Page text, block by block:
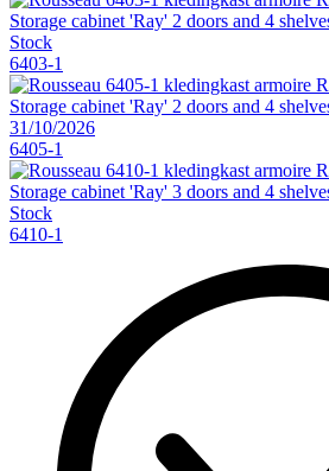
Storage cabinet 'Ray' 2 doors and 4
Stock
6403-1
Storage cabinet 'Ray' 2 doors and 4
31/10/2026
6405-1
Storage cabinet 'Ray' 3 doors and 4
Stock
6410-1